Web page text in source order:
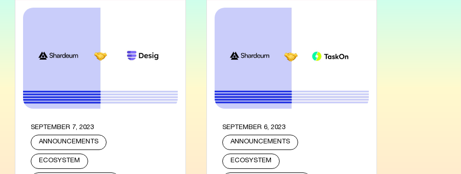
SEPTEMBER 7, 2023
ANNOUNCEMENTS
ECOSYSTEM
SEPTEMBER 6, 2023
ANNOUNCEMENTS
ECOSYSTEM